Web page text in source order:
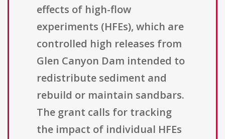
effects of high-flow
experiments (HFEs), which are
controlled high releases from
Glen Canyon Dam intended to
redistribute sediment and
rebuild or maintain sandbars.
The grant calls for tracking
the impact of individual HFEs